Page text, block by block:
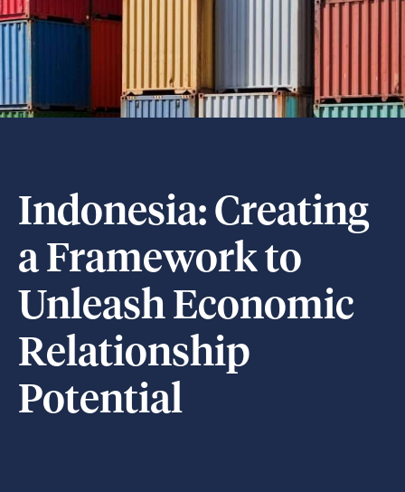
Indonesia: Creating
a Framework to
Unleash Economic
Relationship
Potential